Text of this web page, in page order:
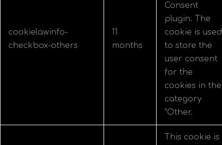
cookielawinfo-
checkbox-others
11
months
Consent
plugin. The
cookie is used
to store the
user consent
for the
cookies in the
category
"Other.
This cookie is